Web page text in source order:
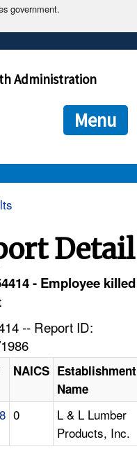
government.
often end in .gov or .mil. Before
are connecting to the official
provide is encrypted and
Administration
Menu
Detail
- Employee killed
-- Report ID:
NAICS Establishment
Name
0
L & L Lumber
Products, Inc.